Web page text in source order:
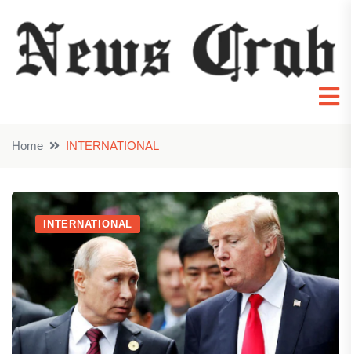
Home INTERNATIONAL
INTERNATIONAL